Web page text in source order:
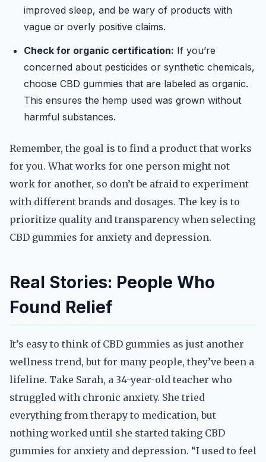
improved sleep, and be wary of products with
vague or overly positive claims.
Check for organic certification: If you’re
concerned about pesticides or synthetic chemicals,
choose CBD gummies that are labeled as organic.
This ensures the hemp used was grown without
harmful substances.
Remember, the goal is to find a product that works
for you. What works for one person might not
work for another, so don’t be afraid to experiment
with different brands and dosages. The key is to
prioritize quality and transparency when selecting
CBD gummies for anxiety and depression.
Real Stories: People Who
Found Relief
It’s easy to think of CBD gummies as just another
wellness trend, but for many people, they’ve been a
lifeline. Take Sarah, a 34-year-old teacher who
struggled with chronic anxiety. She tried
everything from therapy to medication, but
nothing worked until she started taking CBD
gummies for anxiety and depression. “I used to feel